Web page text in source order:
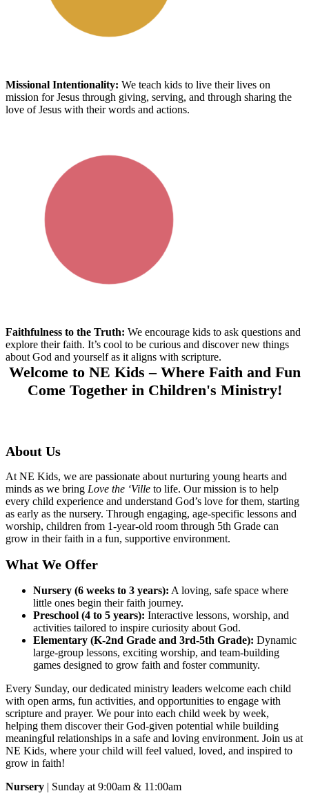
Missional Intentionality: We teach kids to live their lives on
mission for Jesus through giving, serving, and through sharing the
love of Jesus with their words and actions.
Faithfulness to the Truth: We encourage kids to ask questions and
explore theirfaith. It’s cool to be curious and discover new things
about God and yourselfas it aligns with scripture.
Welcome to NE Kids – Where Faith and Fun
Come Together in Children's Ministry!
About Us
At NE Kids, we are passionate about nurturing young hearts and
minds as we bring Love the ‘Ville to life. Our mission is to help
every child experience and understand God’s love for them, starting
as early as the nursery. Through engaging, age-specific lessons and
worship, children from 1-year-old room through 5th Grade can
grow in their faith in a fun, supportive environment.
What We Offer
Nursery (6 weeks to 3 years): A loving, safe space where
little ones begin their faith journey.
Preschool (4 to 5 years): Interactive lessons, worship, and
activities tailored to inspire curiosity about God.
Elementary (K-2nd Grade and 3rd-5th Grade): Dynamic
large-group lessons, exciting worship, and team-building
games designed to grow faith and foster community.
Every Sunday, our dedicated ministry leaders welcome each child
with open arms, fun activities, and opportunities to engage with
scripture and prayer. We pour into each child week by week,
helping them discover their God-given potential while building
meaningful relationships in a safe and loving environment. Join us at
NE Kids, where your child will feel valued, loved, and inspired to
grow in faith!
Nursery | Sunday at 9:00am & 11:00am